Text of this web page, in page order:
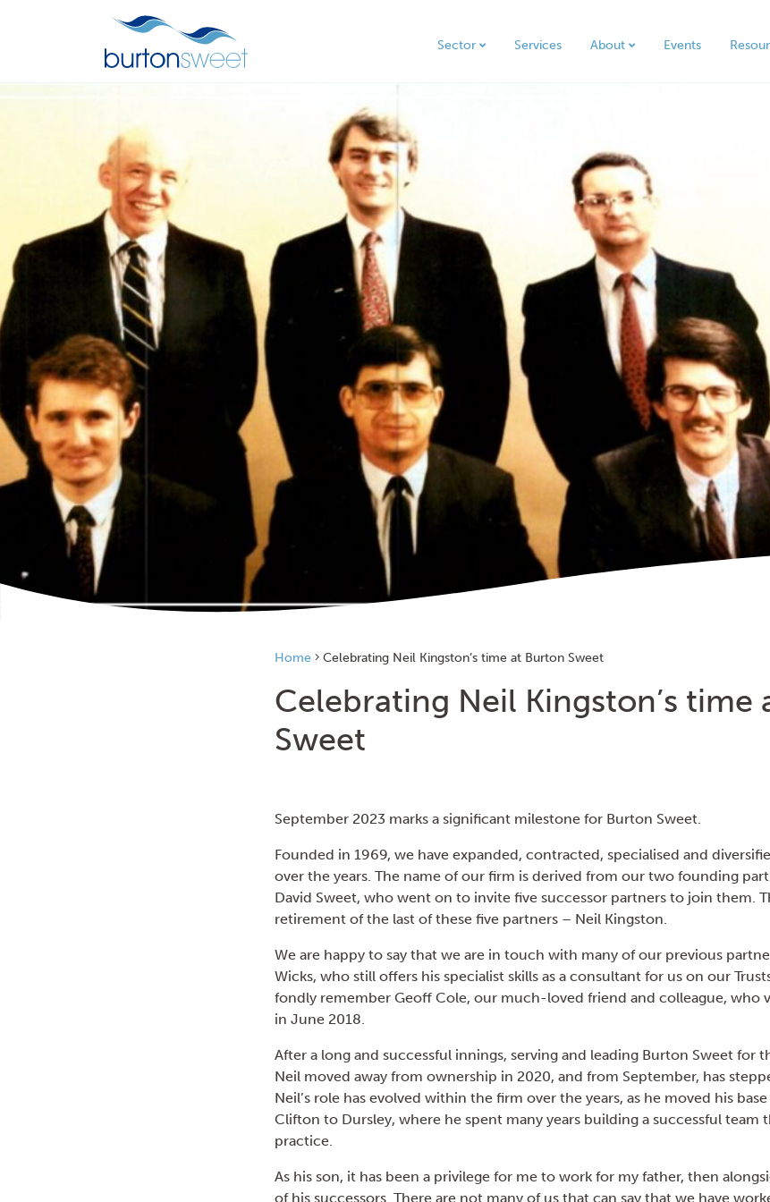
Sector Services About Events
Home Celebrating Neil Kingston’s time at Burton Sweet
Celebrating Neil Kingston’s time
Sweet
September 2023 marks a significant milestone for Burton Sweet.
Founded in 1969, we have expanded, contracted, specialised and
over the years. The name of our firm is derived from our two founding
David Sweet, who went on to invite five successor partners to join them.
retirement of the last of these five partners – Neil Kingston.
We are happy to say that we are in touch with many of our previous
Wicks, who still offers his specialist skills as a consultant for us on our
fondly remember Geoff Cole, our much-loved friend and colleague, who
in June 2018.
After a long and successful innings, serving and leading Burton Sweet for
Neil moved away from ownership in 2020, and from September, has
Neil’s role has evolved within the firm over the years, as he moved his
Clifton to Dursley, where he spent many years building a successful team
practice.
As his son, it has been a privilege for me to work for my father, then
of his successors. There are not many of us that can say that we have